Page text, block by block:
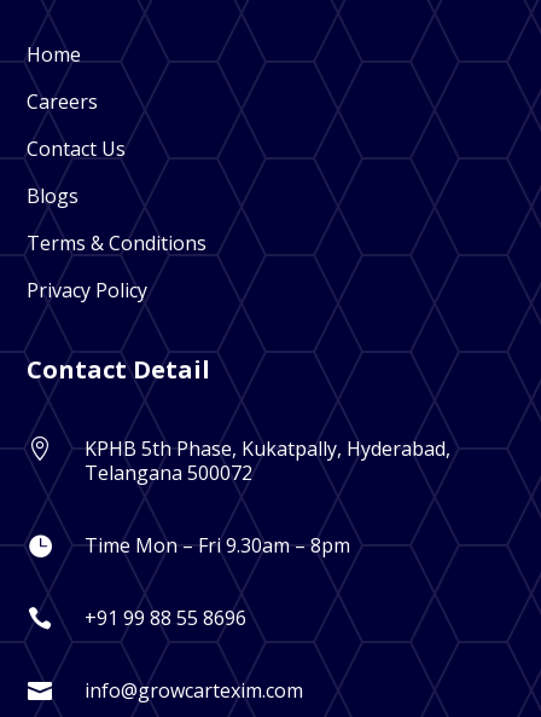
Home
Careers
Contact Us
Blogs
Terms & Conditions
Privacy Policy
Contact Detail

KPHB 5th Phase, Kukatpally, Hyderabad,
Telangana 500072
 Time Mon – Fri 9.30am – 8pm
 +91 99 88 55 8696
 info@growcartexim.com